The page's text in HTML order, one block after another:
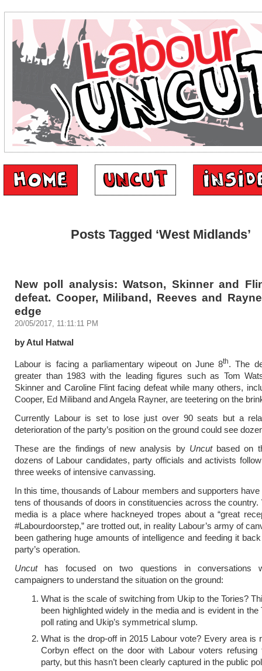
Posts Tagged ‘West Midlands’
New poll analysis: Watson, Skinner and
defeat. Cooper, Miliband, Reeves and
edge
20/05/2017, 11:11:11 PM
by Atul Hatwal
Labour is facing a parliamentary wipeout on June 8th. The
greater than 1983 with the leading figures such as Tom
Skinner and Caroline Flint facing defeat while many others,
Cooper, Ed Miliband and Angela Rayner, are teetering on the
Currently Labour is set to lose just over 90 seats but a
deterioration of the party’s position on the ground could see
These are the findings of new analysis by Uncutbased on
dozens of Labour candidates, party officials and activists
three weeks of intensive canvassing.
In this time, thousands of Labour members and supporters
tens of thousands of doors in constituencies across the country.
media is a place where hackneyed tropes about a “great
#Labourdoorstep,” are trotted out, in reality Labour’s army of
been gathering huge amounts of intelligence and feeding it
party’s operation.
Uncuthas focused on two questions in conversations
campaigners to understand the situation on the ground:
What is the scale of switching from Ukip to the Tories?
been highlighted widely in the media and is evident in the
poll rating and Ukip’s symmetrical slump.
What is the drop-off in 2015 Labour vote? Every area is
Corbyn effect on the door with Labour voters refusing
party, but this hasn’t been clearly captured in the public